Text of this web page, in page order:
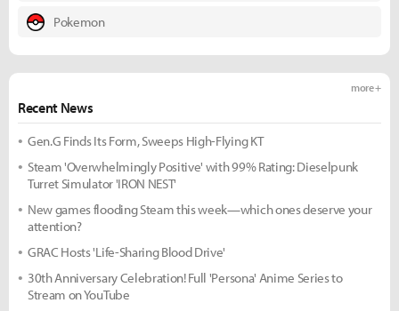
Pokemon
Recent News
more +
Gen.G Finds Its Form, Sweeps High-Flying KT
Steam 'Overwhelmingly Positive' with 99% Rating: Dieselpunk
Turret Simulator 'IRON NEST'
New games flooding Steam this week—which ones deserve your
attention?
GRAC Hosts 'Life-Sharing Blood Drive'
30th Anniversary Celebration! Full 'Persona' Anime Series to
Stream on YouTube